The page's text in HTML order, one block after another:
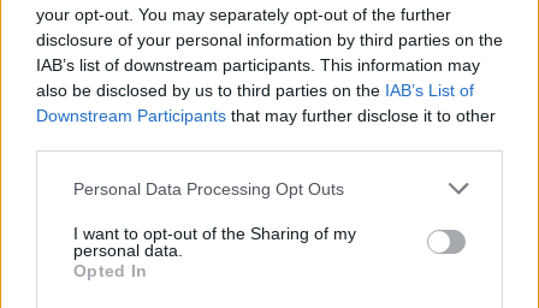
your opt-out. You may separately opt-out of the further
disclosure of your personal information by third parties on the
IAB’s list of downstream participants. This information may
also be disclosed by us to third parties on the IAB’s List of
Downstream Participants that may further disclose it to other
Personal Data Processing Opt Outs
I want to opt-out of the Sharing of my
personal data.
Opted In
10. The Reckoning
11. Don’t Pray For Me
12. All I Need
13. Ice Queen
14. What Have You Done
15. Mother Earth
Evanescence